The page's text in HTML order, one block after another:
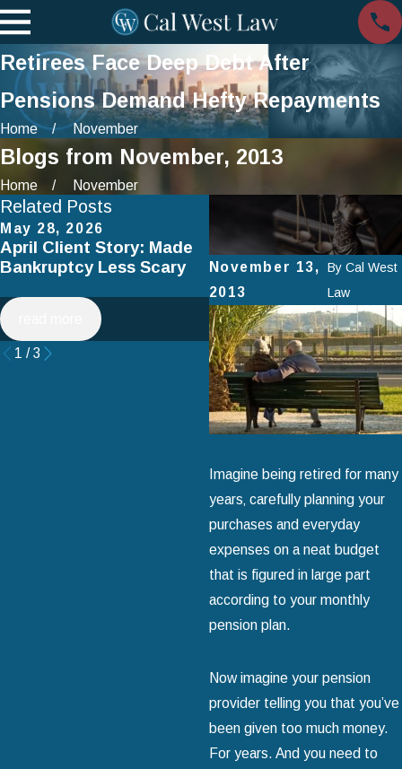
Retirees Face Deep Debt After
Pensions Demand Hefty Repayments
Home November
Blogs from November, 2013
Home November
November 13,
2013
ByCal West
Law
Imagine being retired for many
years‚ carefully planning your
purchases and everyday
expenses on a neat budget
that is figured in large part
according to your monthly
pension plan.
Now imagine your pension
provider telling you that you’ve
been given too much money.
For years. And you need to
Related Posts
May 28, 2026
April Client Story: Made
Bankruptcy Less Scary
Apr 2, 2025
How to Avoid Common
Mistakes When Filing
Chapter 7 Bankruptcy
read more
1 /3